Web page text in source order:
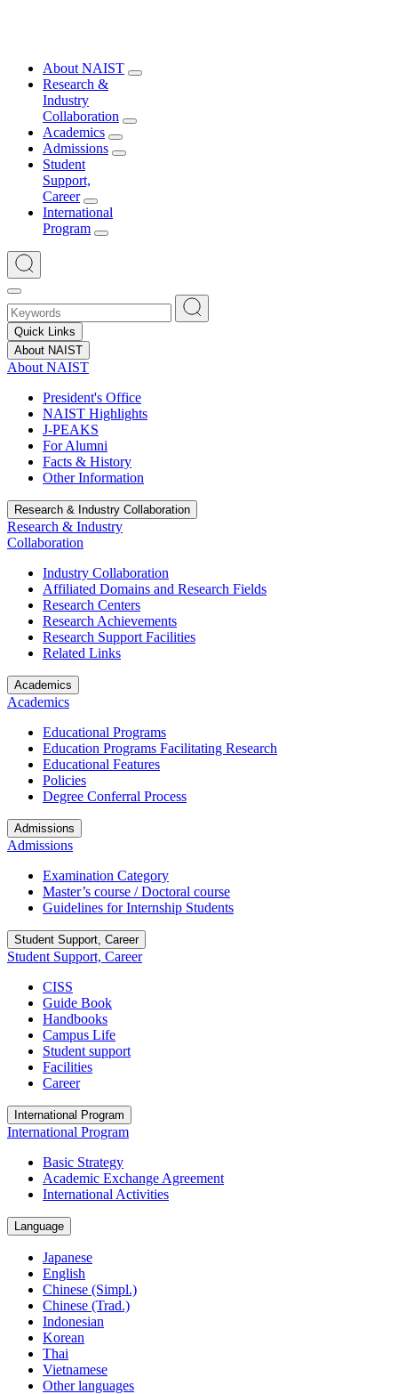
About NAIST
Research &
Industry
Collaboration
Academics
Admissions
Student
Support,
Career
International
Program
Quick Links
About NAIST
About NAIST
President's Office
NAIST Highlights
J-PEAKS
For Alumni
Facts & History
Other Information
Research & Industry Collaboration
Research & Industry
Collaboration
Industry Collaboration
Affiliated Domains and Research Fields
Research Centers
Research Achievements
Research Support Facilities
Related Links
Academics
Academics
Educational Programs
Education Programs Facilitating Research
Educational Features
Policies
Degree Conferral Process
Admissions
Admissions
Examination Category
Master’s course / Doctoral course
Guidelines for Internship Students
Student Support, Career
Student Support, Career
CISS
Guide Book
Handbooks
Campus Life
Student support
Facilities
Career
International Program
International Program
Basic Strategy
Academic Exchange Agreement
International Activities
Language
Japanese
English
Chinese (Simpl.)
Chinese (Trad.)
Indonesian
Korean
Thai
Vietnamese
Other languages